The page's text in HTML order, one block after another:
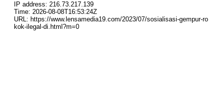
IP address: 216.73.217.139
Time: 2026-08-08T16:53:24Z
URL: https://www.lensamedia19.com/2023/07/sosialisasi-gempur-ro
kok-ilegal-di.html?m=0